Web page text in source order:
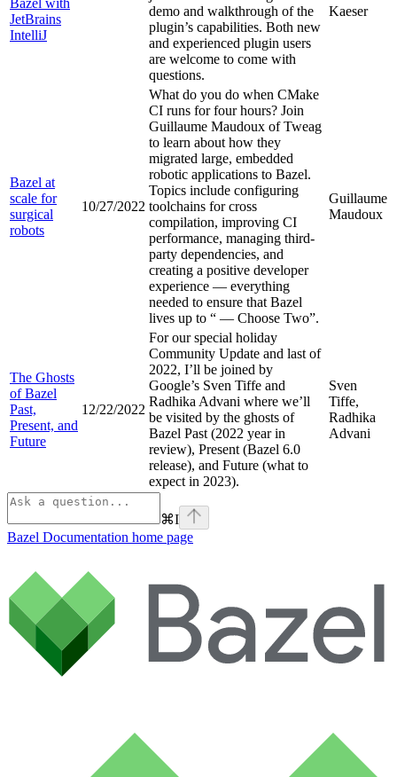
JetBrains
IntelliJ
demo and walkthrough of the
plugin’s capabilities. Both new
and experienced plugin users
are welcome to come with
questions.
Kaeser
Bazel at
scale for
surgical
robots
10/27/2022
What do you do when CMake
CI runs for four hours? Join
Guillaume Maudoux of Tweag
to learn about how they
migrated large, embedded
robotic applications to Bazel.
Topics include configuring
toolchains for cross
compilation, improving CI
performance, managing third-
party dependencies, and
creating a positive developer
experience — everything
needed to ensure that Bazel
lives up to “ — Choose Two”.
Guillaume
Maudoux
The Ghosts
of Bazel
Past,
Present, and
Future
12/22/2022
For our special holiday
Community Update and last of
2022, I’ll be joined by
Google’s Sven Tiffe and
Radhika Advani where we’ll
be visited by the ghosts of
Bazel Past (2022 year in
review), Present (Bazel 6.0
release), and Future (what to
expect in 2023).
Sven
Tiffe,
Radhika
Advani
⌘I
Bazel Documentation home page